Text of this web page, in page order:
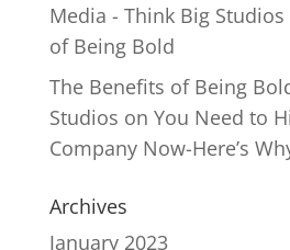
Media - Think Big Studios
of Being Bold
The Benefits of Being
Studios on You Need to
Company Now-Here’s
Archives
January 2023